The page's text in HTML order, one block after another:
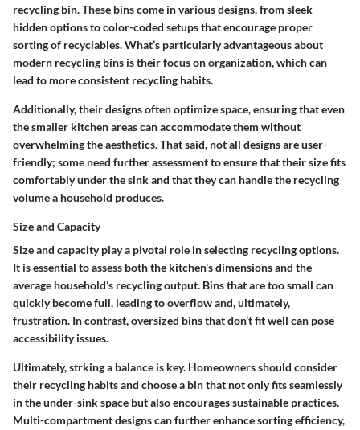
recycling bin. These bins come in various designs, from sleek
hidden options to color-coded setups that encourage proper
sorting of recyclables.What’s particularly advantageous about
modern recycling bins is their focus on organization, which can
lead to more consistent recycling habits.
Additionally, their designs often optimize space, ensuring that even
the smaller kitchen areas can accommodate them without
overwhelming the aesthetics. That said, not all designs are user-
friendly; some need further assessment to ensure that their size fits
comfortably under the sink and that they can handle the recycling
volume a household produces.
Size and Capacity
Size and capacity play a pivotal role in selecting recycling options.
It is essential to assess both the kitchen's dimensions and the
average household’s recycling output. Bins that are too small can
quickly become full, leading to overflow and, ultimately,
frustration. In contrast, oversized bins that don’t fit well can pose
accessibility issues.
Ultimately, strking a balance is key. Homeowners should consider
their recycling habits and choose a bin that not only fits seamlessly
in the under-sink space but also encourages sustainable practices.
Multi-compartment designs can further enhance sorting efficiency,